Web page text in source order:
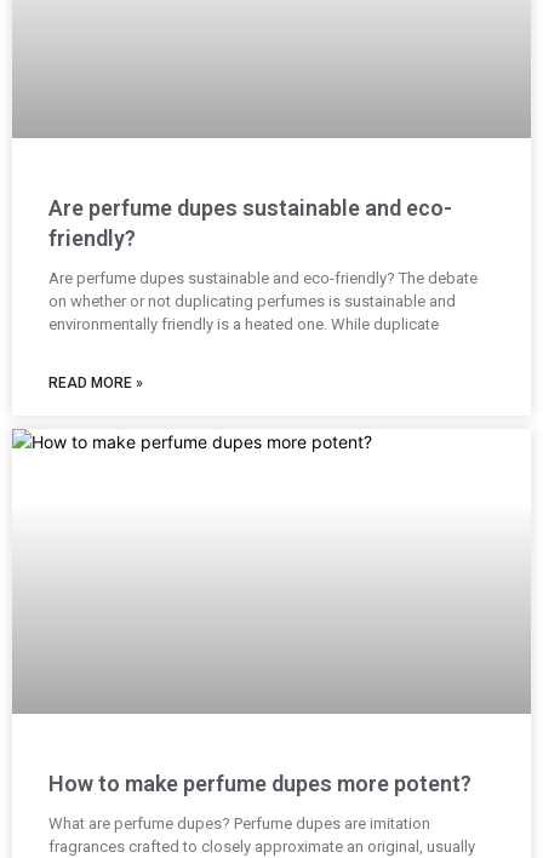
Are perfume dupes sustainable and eco-
friendly?
Are perfume dupes sustainable and eco-friendly? The debate
on whether or not duplicating perfumes is sustainable and
environmentally friendly is a heated one. While duplicate
READ MORE »
How to make perfume dupes more potent?
What are perfume dupes? Perfume dupes are imitation
fragrances crafted to closely approximate an original, usually